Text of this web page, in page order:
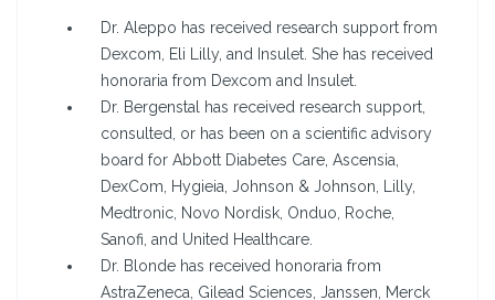
Dr. Aleppo has received research support from
Dexcom, Eli Lilly, and Insulet. She has received
honoraria from Dexcom and Insulet.
Dr. Bergenstal has received research support,
consulted, or has been on a scientific advisory
board for Abbott Diabetes Care, Ascensia,
DexCom, Hygieia, Johnson & Johnson, Lilly,
Medtronic, Novo Nordisk, Onduo, Roche,
Sanofi, and United Healthcare.
Dr. Blonde has received honoraria from
AstraZeneca, Gilead Sciences, Janssen, Merck